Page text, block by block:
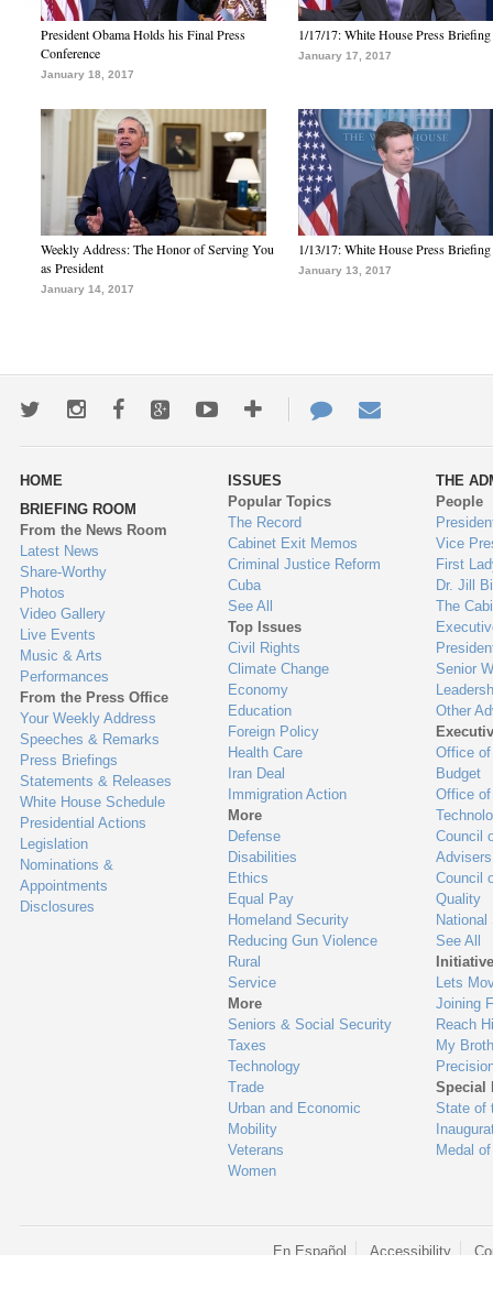
President Obama Holds his Final Press
Conference
January 18, 2017
1/17/17: White House Press Briefing
January 17, 2017
Weekly Address: The Honor of Serving You
as President
January 14, 2017
1/13/17: White House Press Briefing
January 13, 2017